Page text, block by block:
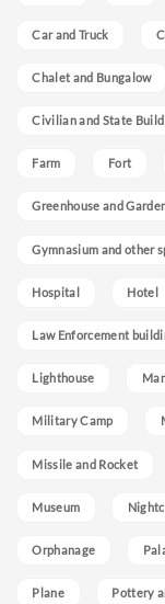
Car and Truck
Chalet and Bungalow
Civilian and State
Farm Fort
Greenhouse and
Gymnasium and other
Hospital Hotel
Law Enforcement
Lighthouse
Military Camp
Missile and Rocket
Museum
Orphanage
Plane Pottery